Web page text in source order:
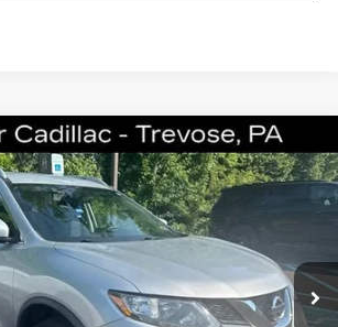
SV
Stock:GW147249Model:22416
Ext. Int.
Comments
Automatic
$10,061
TOTAL PRICE
Less
+$490
$10,061